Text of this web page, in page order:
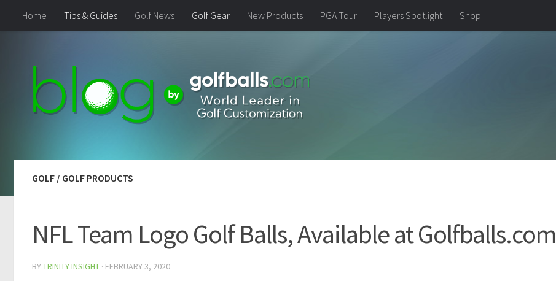
Home Tips & Guides Golf News Golf Gear New Products PGA Tour Players Spotlight Shop
GOLF / GOLF PRODUCTS
NFL Team Logo Golf Balls, Available at Golfballs.com
BYTRINITY INSIGHT · FEBRUARY 3, 2020